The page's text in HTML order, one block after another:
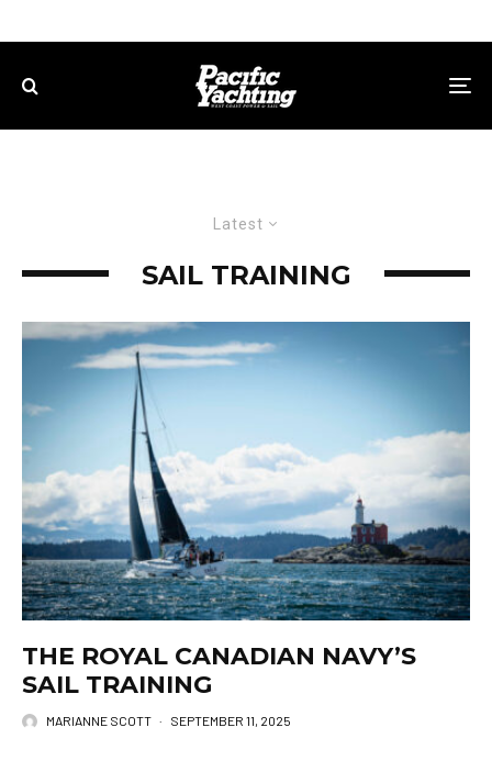
Latest
SAIL TRAINING
THE ROYAL CANADIAN NAVY’S
SAIL TRAINING
MARIANNE SCOTT · SEPTEMBER 11, 2025